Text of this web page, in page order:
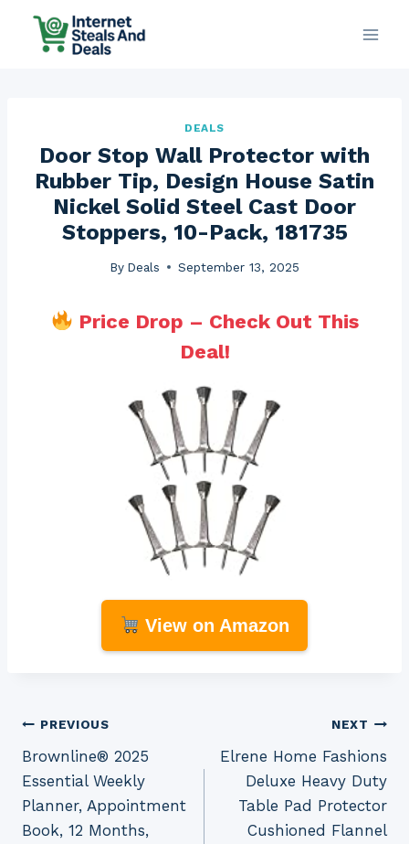
DEALS
Door Stop Wall Protector with
Rubber Tip, Design House Satin
Nickel Solid Steel Cast Door
Stoppers, 10-Pack, 181735
By Deals September 13, 2025
Price Drop – Check Out This
Deal!
View on Amazon
Post
navigation
PREVIOUS
Brownline® 2025
Essential Weekly
Planner, Appointment
Book, 12 Months,
NEXT
Elrene Home Fashions
Deluxe Heavy Duty
Table Pad Protector
Cushioned Flannel